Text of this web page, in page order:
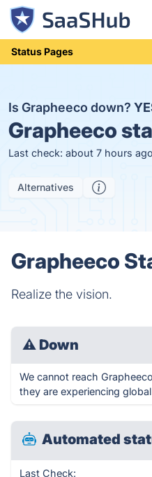
Status Pages
Is Grapheeco down?
Grapheeco
Last check: about 7 hours ago
Alternatives
Grapheeco
Realize the vision.
⚠ Down
We cannot reach
they are experiencing
Automated
Last Check: